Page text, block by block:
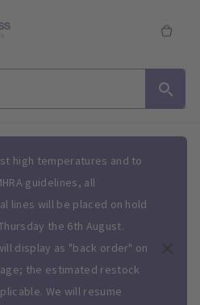
high temperatures and to
guidelines, all
lines will be placed on hold
the 6th August.
display as "back order" on
the estimated restock
We will resume